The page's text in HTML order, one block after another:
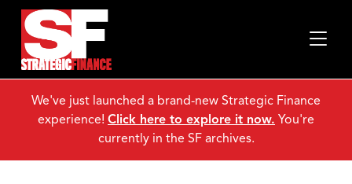
We've just launched a brand-new Strategic Finance
experience! Click here to explore it now. You're
currently in the SF archives.